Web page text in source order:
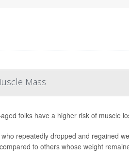
Mass
folks have a higher risk of muscle
who repeatedly dropped and regained
to others whose weight